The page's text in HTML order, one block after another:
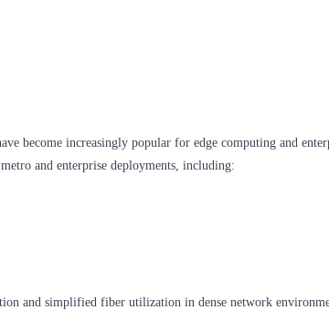
become increasingly popular for edge computing and
and enterprise deployments, including:
and simplified fiber utilization in dense network